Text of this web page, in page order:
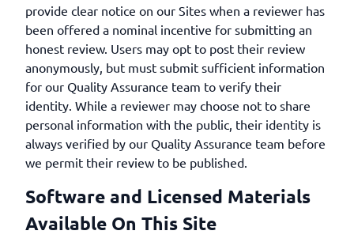
provide clear notice on our Sites when a reviewer has
been offered a nominal incentive for submitting an
honest review. Users may opt to post their review
anonymously, but must submit sufficient information
for our Quality Assurance team to verify their
identity. While a reviewer may choose not to share
personal information with the public, their identity is
always verified by our Quality Assurance team before
we permit their review to be published.
Software and Licensed Materials
Available On This Site